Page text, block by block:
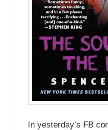
In yesterday’s FB